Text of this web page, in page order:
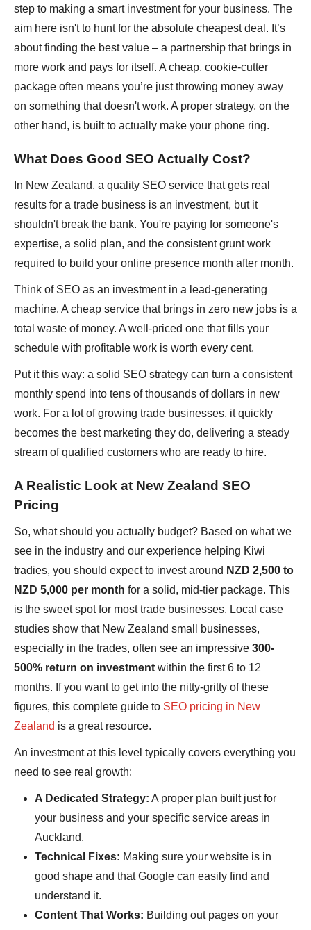
step to making a smart investment for your business. The
aim here isn't to hunt for the absolute cheapest deal. It’s
about finding the best value – a partnership that brings in
more work and pays for itself. A cheap, cookie-cutter
package often means you’re just throwing money away
on something that doesn't work. A proper strategy, on the
other hand, is built to actually make your phone ring.
What Does Good SEO Actually Cost?
In New Zealand, a quality SEO service that gets real
results for a trade business is an investment, but it
shouldn't break the bank. You're paying for someone's
expertise, a solid plan, and the consistent grunt work
required to build your online presence month after month.
Think of SEO as an investment in a lead-generating
machine. A cheap service that brings in zero new jobs is a
total waste of money. A well-priced one that fills your
schedule with profitable work is worth every cent.
Put it this way: a solid SEO strategy can turn a consistent
monthly spend into tens of thousands of dollars in new
work. For a lot of growing trade businesses, it quickly
becomes the best marketing they do, delivering a steady
stream of qualified customers who are ready to hire.
A Realistic Look at New Zealand SEO
Pricing
So, what should you actually budget? Based on what we
see in the industry and our experience helping Kiwi
tradies, you should expect to invest around NZD 2,500 to
NZD 5,000 per month for a solid, mid-tier package. This
is the sweet spot for most trade businesses. Local case
studies show that New Zealand small businesses,
especially in the trades, often see an impressive 300-
500% return on investment within the first 6 to 12
months. If you want to get into the nitty-gritty of these
figures, this complete guide to SEO pricing in New
Zealand is a great resource.
An investment at this level typically covers everything you
need to see real growth:
A Dedicated Strategy: A proper plan built just for
your business and your specific service areas in
Auckland.
Technical Fixes: Making sure your website is in
good shape and that Google can easily find and
understand it.
Content That Works: Building out pages on your